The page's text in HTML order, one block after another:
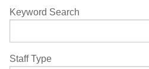
Keyword Search
Staff Type